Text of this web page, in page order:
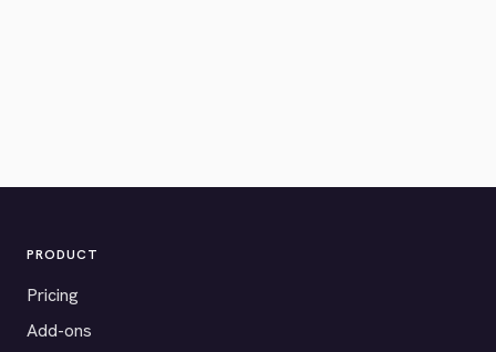
PRODUCT
Pricing
Add-ons